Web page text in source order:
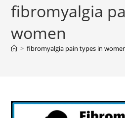
fibromyalgia
women
> fibromyalgia pain types in